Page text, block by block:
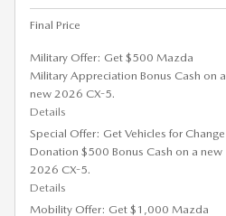
Final Price
Military Offer: Get $500 Mazda
Military Appreciation Bonus Cash on a
new 2026 CX-5.
Details
Special Offer: Get Vehicles for Change
Donation $500 Bonus Cash on a new
2026 CX-5.
Details
Mobility Offer: Get $1,000 Mazda